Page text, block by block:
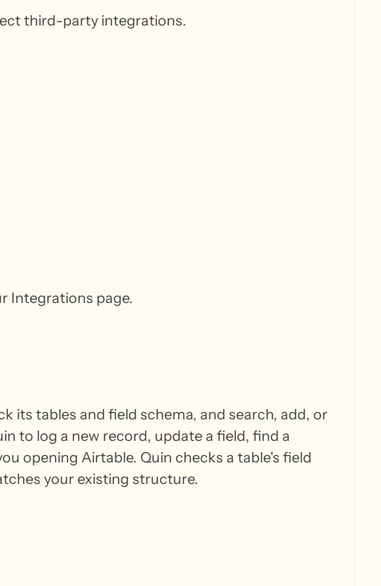
third-party integrations.
Integrations page.
its tables and field schema, and search, add, or
to log a new record, update a field, find a
opening Airtable. Quin checks a table's field
your existing structure.